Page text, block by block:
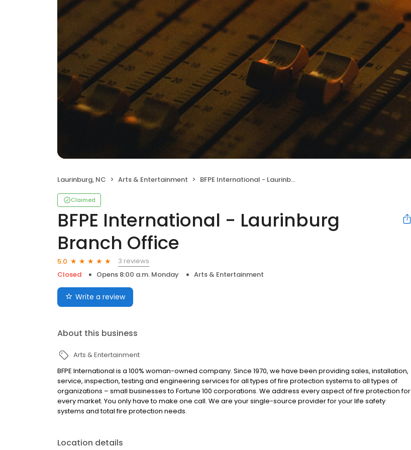
Laurinburg, NC Arts & Entertainment BFPE International - Laurinburg Branch Office
Claimed
BFPE International - Laurinburg
Branch Office
5.0
3 reviews
Closed
Opens 8:00 a.m. Monday Arts & Entertainment
Write a review
About this business
Arts & Entertainment
BFPE International is a 100% woman-owned company. Since 1970, we have been providing sales, installation,
service, inspection, testing and engineering services for all types of fire protection systems to all types of
organizations – small businesses to Fortune 100 corporations. We address every aspect of fire protection for
every market. You only have to make one call. We are your single-source provider for your life safety
systems and total fire protection needs.
Location details